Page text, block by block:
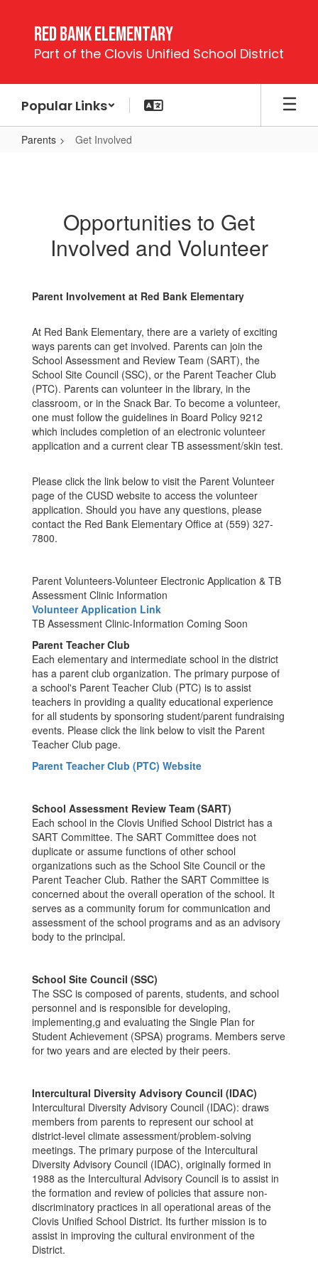
content
Red Bank Elementary
Part of the Clovis Unified School District
Popular Links
Parents Get Involved
Opportunities to Get
Involved and Volunteer
Parent Involvement at Red Bank Elementary
At Red Bank Elementary, there are a variety of exciting
ways parents can get involved. Parents can join the
School Assessment and Review Team (SART), the
School Site Council (SSC), or the Parent Teacher Club
(PTC). Parents can volunteer in the library, in the
classroom, or in the Snack Bar. To become a volunteer,
one must follow the guidelines in Board Policy 9212
which includes completion of an electronic volunteer
application and a current clear TB assessment/skin test.
Please click the link below to visit the Parent Volunteer
page of the CUSD website to access the volunteer
application. Should you have any questions, please
contact the Red Bank Elementary Office at (559) 327-
7800.
Parent Volunteers-Volunteer Electronic Application & TB
Assessment Clinic Information
Volunteer Application Link
TB Assessment Clinic-Information Coming Soon
Parent Teacher Club
Each elementary and intermediate school in the district
has a parent club organization. The primary purpose of
a school's Parent Teacher Club (PTC) is to assist
teachers in providing a quality educational experience
for all students by sponsoring student/parent fundraising
events. Please click the link below to visit the Parent
Teacher Club page.
Parent Teacher Club (PTC) Website
School Assessment Review Team (SART)
Each school in the Clovis Unified School District has a
SART Committee. The SART Committee does not
duplicate or assume functions of other school
organizations such as the School Site Council or the
Parent Teacher Club. Rather the SART Committee is
concerned about the overall operation of the school. It
serves as a community forum for communication and
assessment of the school programs and as an advisory
body to the principal.
School Site Council (SSC)
The SSC is composed of parents, students, and school
personnel and is responsible for developing,
implementing,g and evaluating the Single Plan for
Student Achievement (SPSA) programs. Members serve
for two years and are elected by their peers.
Intercultural Diversity Advisory Council (IDAC)
Intercultural Diversity Advisory Council (IDAC): draws
members from parents to represent our school at
district-level climate assessment/problem-solving
meetings. The primary purpose of the Intercultural
Diversity Advisory Council (IDAC), originally formed in
1988 as the Intercultural Advisory Council is to assist in
the formation and review of policies that assure non-
discriminatory practices in all operational areas of the
Clovis Unified School District. Its further mission is to
assist in improving the cultural environment of the
District.